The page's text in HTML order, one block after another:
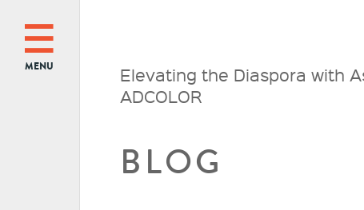
MENU Elevating the Diaspora with
ADCOLOR
BLOG